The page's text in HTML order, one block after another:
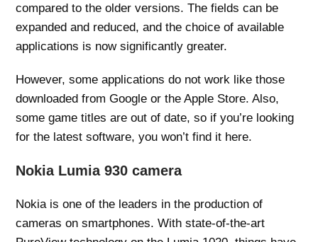
compared to the older versions. The fields can be
expanded and reduced, and the choice of available
applications is now significantly greater.
However, some applications do not work like those
downloaded from Google or the Apple Store. Also,
some game titles are out of date, so if you’re looking
for the latest software, you won’t find it here.
Nokia Lumia 930 camera
Nokia is one of the leaders in the production of
cameras on smartphones. With state-of-the-art